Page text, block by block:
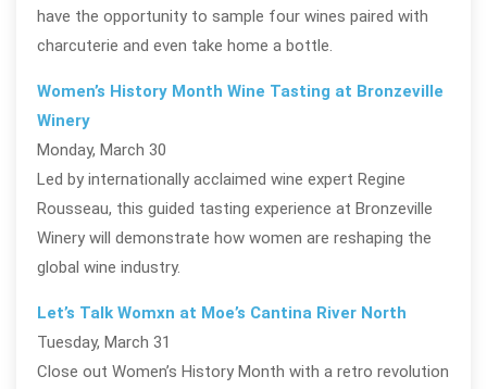
have the opportunity to sample four wines paired with
charcuterie and even take home a bottle.
Women’s History Month Wine Tasting at Bronzeville
Winery
Monday, March 30
Led by internationally acclaimed wine expert Regine
Rousseau, this guided tasting experience at Bronzeville
Winery will demonstrate how women are reshaping the
global wine industry.
Let’s Talk Womxn at Moe’s Cantina River North
Tuesday, March 31
Close out Women’s History Month with a retro revolution